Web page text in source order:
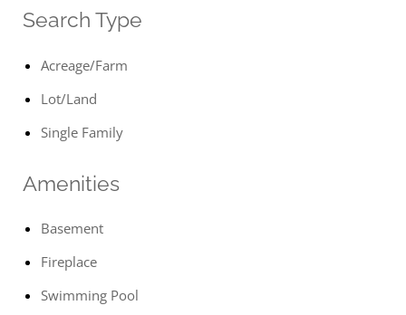
Search Type
Acreage/Farm
Lot/Land
Single Family
Amenities
Basement
Fireplace
Swimming Pool